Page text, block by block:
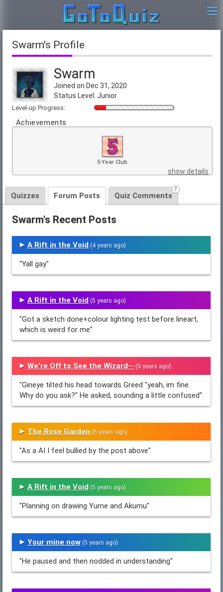
Swarm's Profile
Swarm
Joined on Dec 31, 2020
Status Level: Junior
Level-up Progress:
Achievements
5-Year Club
show details
Quizzes Forum Posts Quiz Comments
7
Swarm's Recent Posts
A Rift in the Void (4 years ago)
"Yall gay"
A Rift in the Void (5 years ago)
"Got a sketch done+colour lighting test before lineart,
which is weird for me"
We're Off to See the Wizard-- (5 years ago)
"Gineye tilted his head towards Greed "yeah, im fine.
Why do you ask?" He asked, sounding a little confused"
The Rose Garden (5 years ago)
"As a AI I feel bullied by the post above"
A Rift in the Void (5 years ago)
"Planning on drawing Yume and Akumu"
Your mine now (5 years ago)
"He paused and then nodded in understanding"